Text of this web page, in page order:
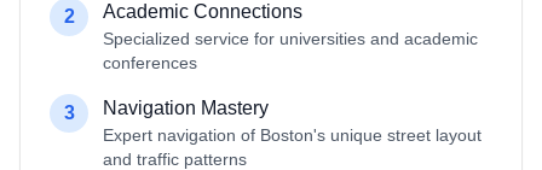
2 Academic Connections
Specialized service for universities and academic
conferences
3 Navigation Mastery
Expert navigation of Boston's unique street layout
and traffic patterns